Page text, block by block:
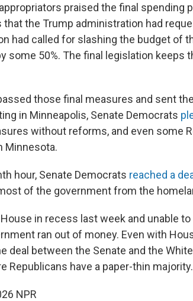
praised the final spending
the Trump administration had
had called for slashing the budget of
some 50%. The final legislation keeps
those final measures and sent
in Minneapolis, Senate Democrats
without reforms, and even some
Minnesota.
hour, Senate Democrats reached a
of the government from the
in recess last week and unable
ran out of money. Even with
deal between the Senate and the
Republicans have a paper-thin majority.
NPR